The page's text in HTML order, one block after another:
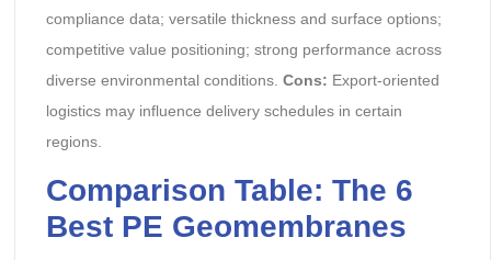
compliance data; versatile thickness and surface options;
competitive value positioning; strong performance across
diverse environmental conditions. Cons: Export-oriented
logistics may influence delivery schedules in certain
regions.
Comparison Table: The 6
Best PE Geomembranes